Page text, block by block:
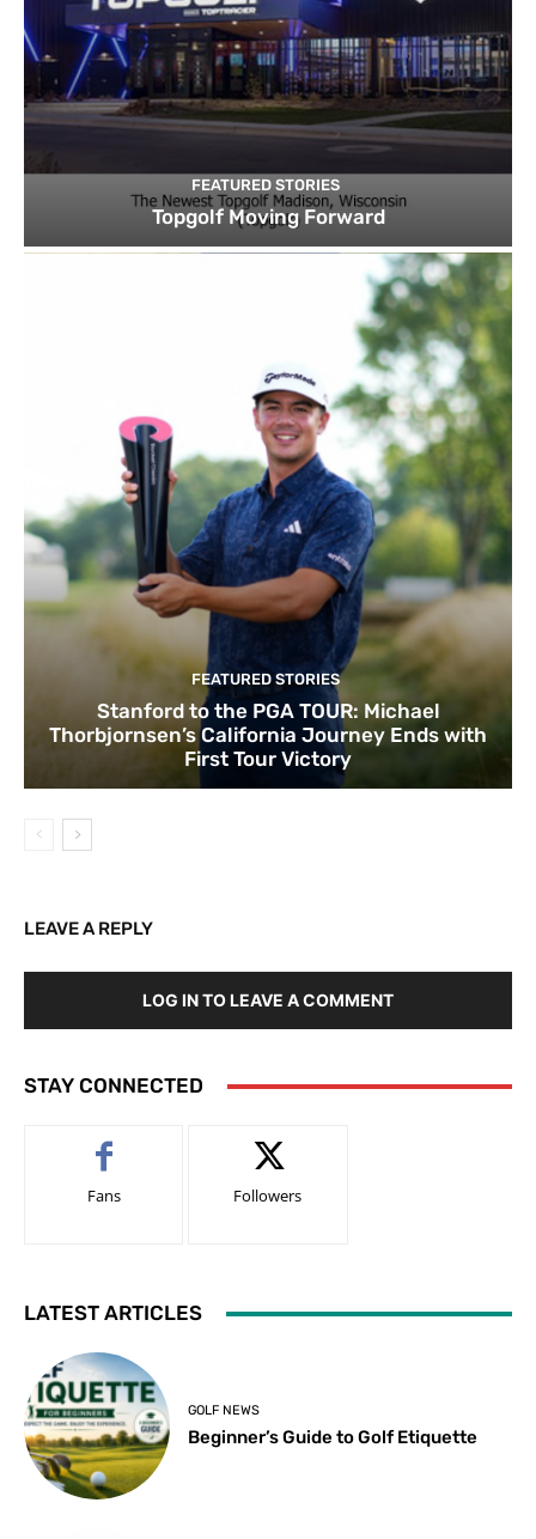
FEATURED STORIES
Topgolf Moving Forward
FEATURED STORIES
Stanford to the PGA TOUR: Michael
Thorbjornsen’s California Journey Ends with
First Tour Victory
LEAVE A REPLY
LOG IN TO LEAVE A COMMENT
STAY CONNECTED
Fans Followers
LATEST ARTICLES
GOLF NEWS
Beginner’s Guide to Golf Etiquette